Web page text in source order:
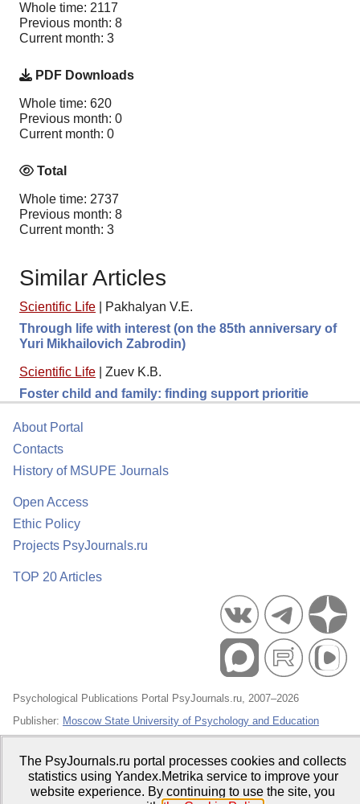
Whole time: 2117
Previous month: 8
Current month: 3
PDF Downloads
Whole time: 620
Previous month: 0
Current month: 0
Total
Whole time: 2737
Previous month: 8
Current month: 3
Similar Articles
Scientific Life
Pakhalyan V.E.
Through life with interest (on the 85th anniversary of
Yuri Mikhailovich Zabrodin)
Scientific Life
Zuev K.B.
Foster child and family: finding support prioritie
About Portal
Contacts
History of MSUPE Journals
Open Access
Ethic Policy
Projects PsyJournals.ru
TOP 20 Articles
Psychological Publications Portal PsyJournals.ru, 2007–2026
Publisher: Moscow State University of Psychology and Education
The PsyJournals.ru portal processes cookies and collects
statistics using Yandex.Metrika service to improve your
website experience. By continuing to use the site, you